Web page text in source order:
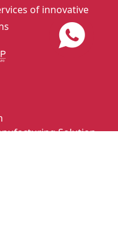
of innovative
Solution